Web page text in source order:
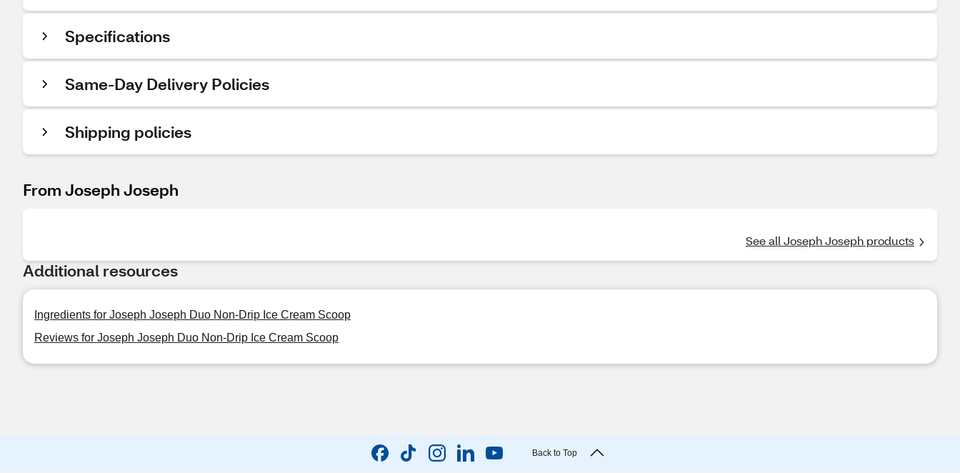
Specifications
Same-Day Delivery Policies
Shipping policies
From Joseph Joseph
See all Joseph Joseph products
Additional resources
Ingredients for Joseph Joseph Duo Non-Drip Ice Cream Scoop
Reviews for Joseph Joseph Duo Non-Drip Ice Cream Scoop
Back to Top